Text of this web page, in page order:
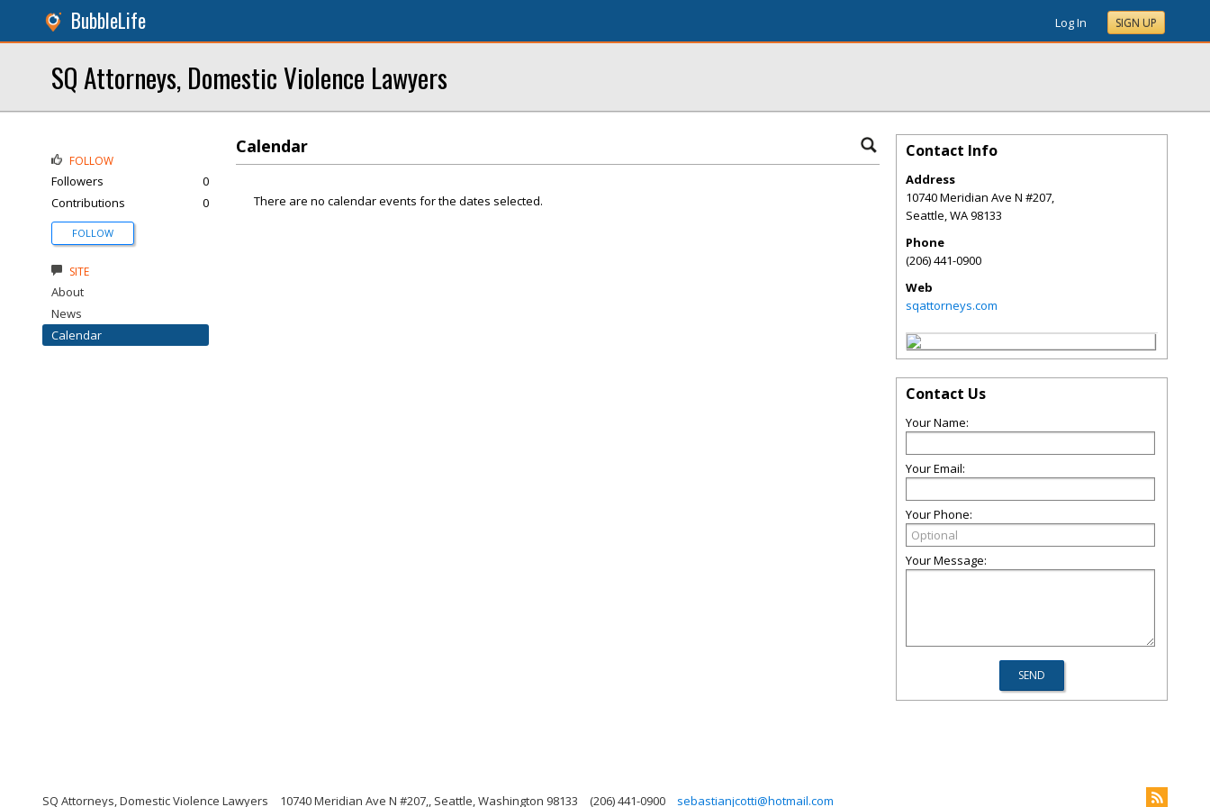
BubbleLife Log In SIGN UP
SQ Attorneys, Domestic Violence Lawyers
Calendar
There are no calendar events for the dates selected.
FOLLOW
Followers
0
Contributions
0
FOLLOW
SITE
About
News
Calendar
Contact Info
Address
10740 Meridian Ave N #207,
Seattle,WA98133
Phone
(206) 441-0900
Web
sqattorneys.com
Contact Us
Your Name:
Your Email:
Your Phone:
Your Message:
SQ Attorneys, Domestic Violence Lawyers 10740 Meridian Ave N #207,, Seattle, Washington 98133 (206) 441-0900 sebastianjcotti@hotmail.com